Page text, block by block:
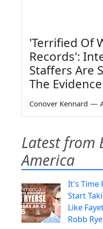
'Terrified Of
Records':
Staffers Are
The Evidence
Conover Kennard —
Latest from
America
It's Time
Start
Like
Robb